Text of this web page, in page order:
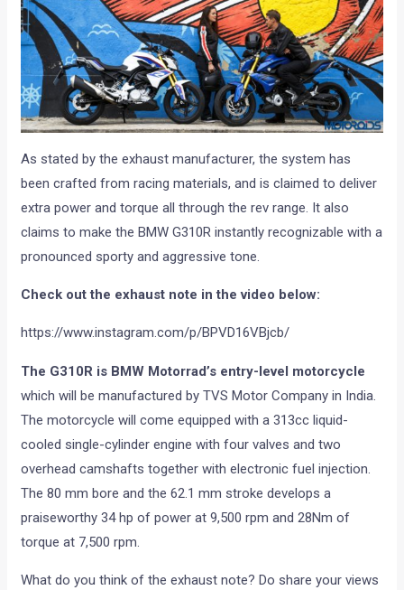
As stated by the exhaust manufacturer, the system has
been crafted from racing materials, and is claimed to deliver
extra power and torque all through the rev range. It also
claims to make the BMW G310R instantly recognizable with a
pronounced sporty and aggressive tone.
Check out the exhaust note in the video below:
https://www.instagram.com/p/BPVD16VBjcb/
The G310R is BMW Motorrad’s entry-level motorcycle
which will be manufactured by TVS Motor Company in India.
The motorcycle will come equipped with a 313cc liquid-
cooled single-cylinder engine with four valves and two
overhead camshafts together with electronic fuel injection.
The 80 mm bore and the 62.1 mm stroke develops a
praiseworthy 34 hp of power at 9,500 rpm and 28Nm of
torque at 7,500 rpm.
What do you think of the exhaust note? Do share your views